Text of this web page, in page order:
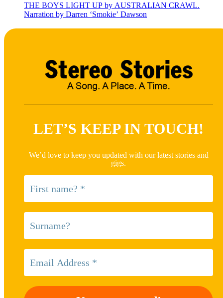
THE BOYS LIGHT UP by AUSTRALIAN CRAWL.
Narration by Darren ‘Smokie’ Dawson
LET’S KEEP IN TOUCH!
We’d love to keep you updated with our latest stories and
gigs.